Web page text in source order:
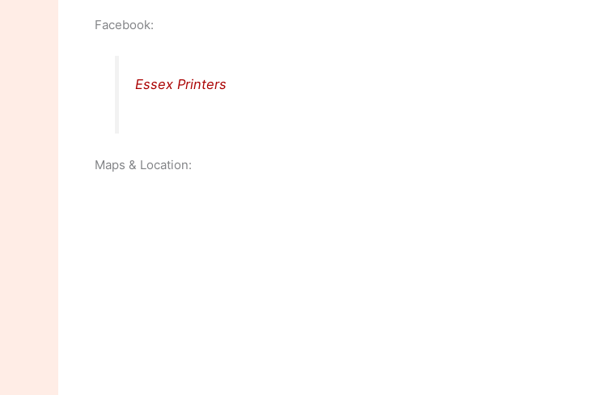
Facebook:
Essex Printers
Maps & Location: